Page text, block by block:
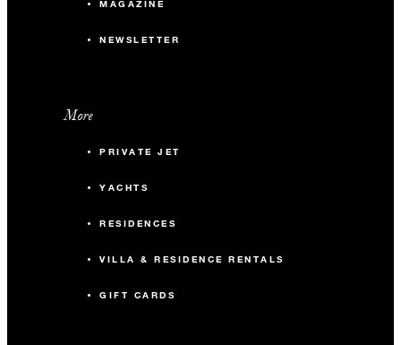
MAGAZINE
NEWSLETTER
More
PRIVATE JET
YACHTS
RESIDENCES
VILLA & RESIDENCE RENTALS
GIFT CARDS